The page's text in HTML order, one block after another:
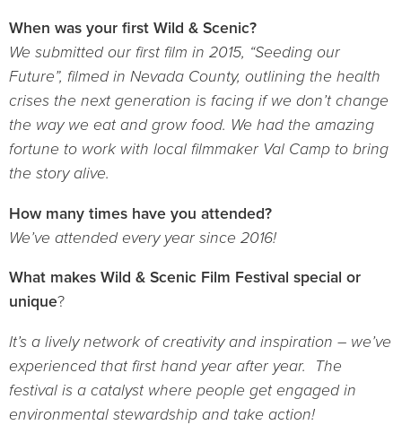
When was your first Wild & Scenic?
We submitted our first film in 2015, “Seeding our
Future”, filmed in Nevada County, outlining the health
crises the next generation is facing if we don’t change
the way we eat and grow food. We had the amazing
fortune to work with local filmmaker Val Camp to bring
the story alive.
How many times have you attended?
We’ve attended every year since 2016!
What makes Wild & Scenic Film Festival special or
unique?
It’s a lively network of creativity and inspiration – we’ve
experienced that first hand year after year. The
festival is a catalyst where people get engaged in
environmental stewardship and take action!